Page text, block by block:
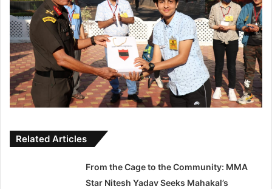
Related Articles
From the Cage to the Community: MMA
Star Nitesh Yadav Seeks Mahakal’s